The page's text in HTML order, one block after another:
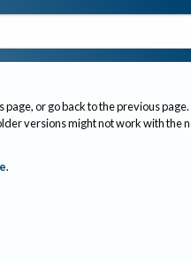
page, or go back to the previous page.
versions might not work with the
.